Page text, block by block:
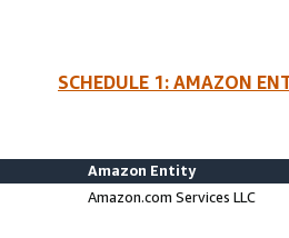
SCHEDULE 1: AMAZON
Amazon Entity
Amazon.com Services LLC